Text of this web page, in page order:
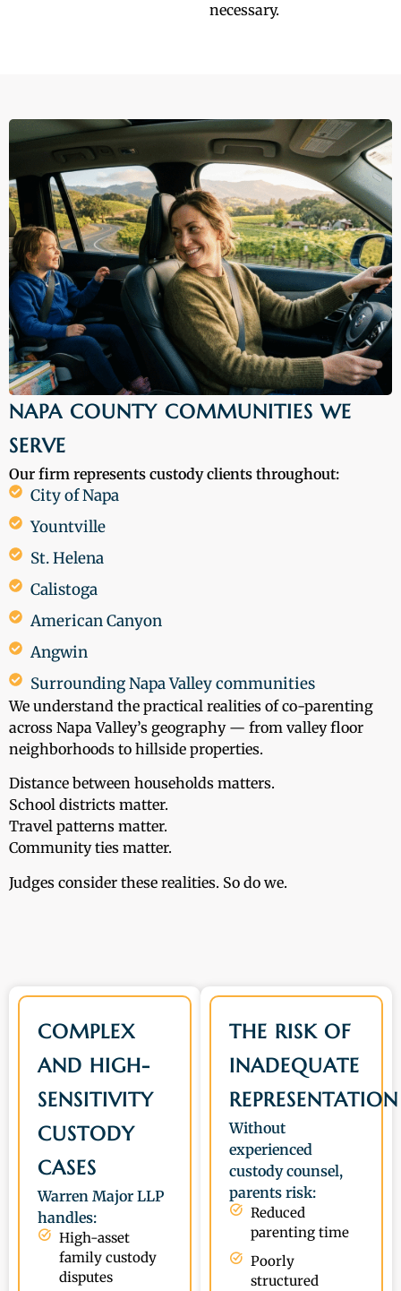
necessary.
NAPA COUNTY COMMUNITIES WE
SERVE
Our firm represents custody clients throughout:
City of Napa
Yountville
St. Helena
Calistoga
American Canyon
Angwin
Surrounding Napa Valley communities
We understand the practical realities of co-parenting
across Napa Valley’s geography — from valley floor
neighborhoods to hillside properties.
Distance between households matters.
School districts matter.
Travel patterns matter.
Community ties matter.
Judges consider these realities. So do we.
COMPLEX
AND HIGH-
SENSITIVITY
CUSTODY
CASES
Warren Major LLP
handles:
High-asset
family custody
disputes
THE RISK OF
INADEQUATE
REPRESENTATION
Without
experienced
custody counsel,
parents risk:
Reduced
parenting time
Poorly
structured